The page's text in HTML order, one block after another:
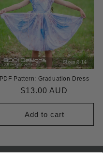
PDF Pattern: Graduation Dress
Regular
price
$13.00 AUD
Add to cart